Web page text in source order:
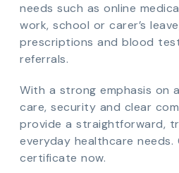
needs such as online
work, school or carer’s
prescriptions and blood
referrals.
With a strong emphasis on
care, security and clear
provide a straightforward,
everyday healthcare needs.
certificate now.